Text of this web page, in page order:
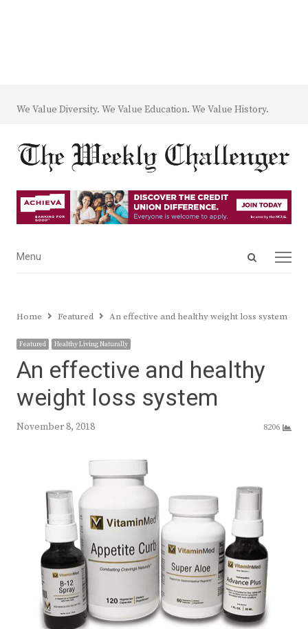
We Value Diversity. We Value Education. We Value History.
Open
Menu
Menu
Home Featured An effective and healthy weight loss system
Featured Healthy Living Naturally
An effective and healthy
weight loss system
November 8, 2018 8206